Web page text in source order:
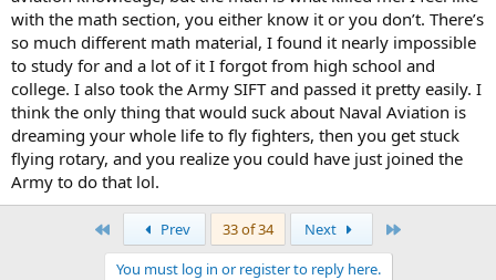
with the math section, you either know it or you don’t. There’s
so much different math material, I found it nearly impossible
to study for and a lot of it I forgot from high school and
college. I also took the Army SIFT and passed it pretty easily. I
think the only thing that would suck about Naval Aviation is
dreaming your whole life to fly fighters, then you get stuck
flying rotary, and you realize you could have just joined the
Army to do that lol.
Prev 33 of 34 Next
You must log in or register to reply here.